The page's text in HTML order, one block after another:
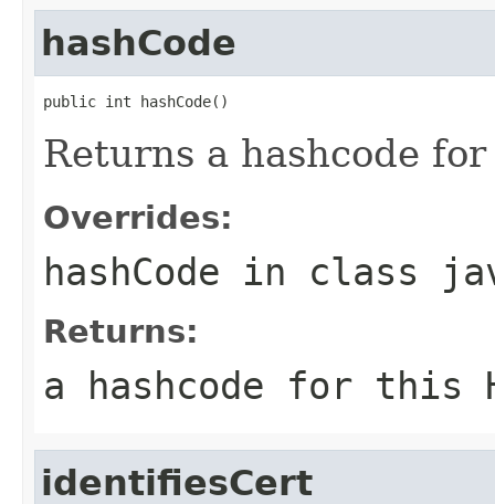
hashCode
public int hashCode()
Returns a hashcode
Overrides:
hashCode in class
Returns:
a hashcode for this
identifiesCert